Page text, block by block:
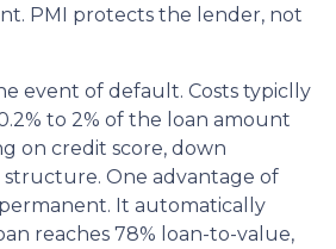
PMI protects the lender, not
event of default. Costs typiclly
to 2% of the loan amount
on credit score, down
structure. One advantage of
It automatically
reaches 78% loan-to-value,